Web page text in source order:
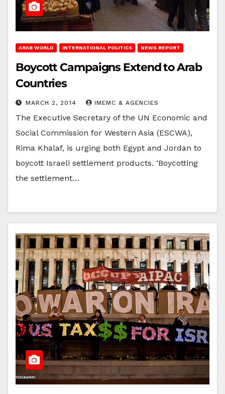
ARAB WORLD INTERNATIONAL POLITICS NEWS REPORT
Boycott Campaigns Extend to Arab
Countries
MARCH 2, 2014 IMEMC & AGENCIES
The Executive Secretary of the UN Economic and
Social Commission for Western Asia (ESCWA),
Rima Khalaf, is urging both Egypt and Jordan to
boycott Israeli settlement products. ‘Boycotting
the settlement…